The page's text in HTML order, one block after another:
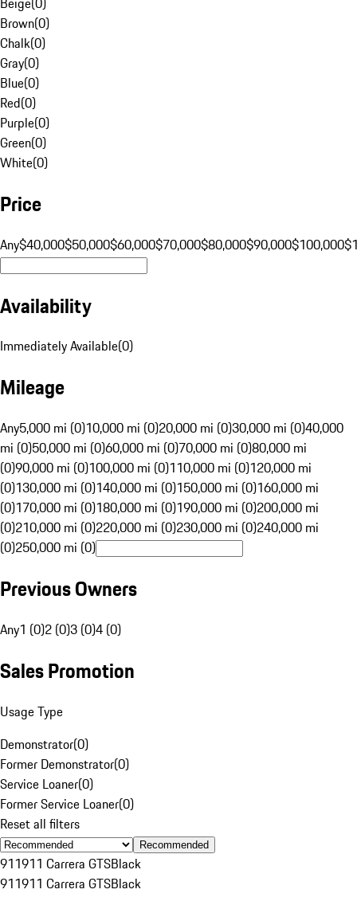
Brown(0)
Chalk(0)
Gray(0)
Blue(0)
Red(0)
Purple(0)
Green(0)
White(0)
Price
Any$40,000$50,000$60,000$70,000$80,000$90,000$100,000
Availability
Immediately Available(0)
Mileage
Any5,000 mi (0)10,000 mi (0)20,000 mi (0)30,000 mi (0)40,000
mi (0)50,000 mi (0)60,000 mi (0)70,000 mi (0)80,000 mi
(0)90,000 mi (0)100,000 mi (0)110,000 mi (0)120,000 mi
(0)130,000 mi (0)140,000 mi (0)150,000 mi (0)160,000 mi
(0)170,000 mi (0)180,000 mi (0)190,000 mi (0)200,000 mi
(0)210,000 mi (0)220,000 mi (0)230,000 mi (0)240,000 mi
(0)250,000 mi (0)
Previous Owners
Any1 (0)2 (0)3 (0)4 (0)
Sales Promotion
Usage Type
Demonstrator(0)
Former Demonstrator(0)
Service Loaner(0)
Former Service Loaner(0)
Reset all filters
Recommended
911911 Carrera GTSBlack
911911 Carrera GTSBlack